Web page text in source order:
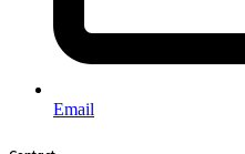
Email